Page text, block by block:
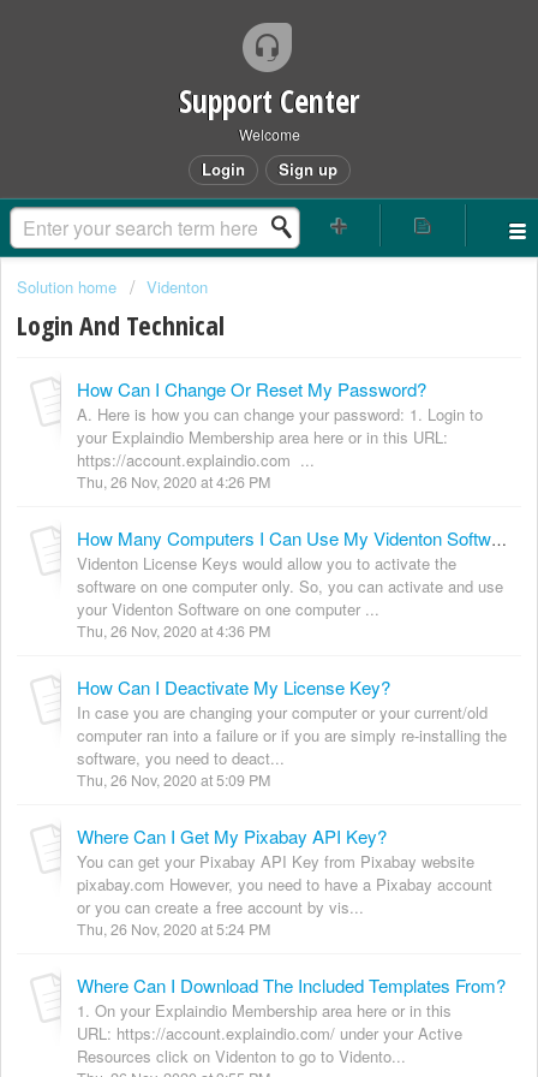
Support Center
Welcome
Login Sign up
Solution home Videnton
Login And Technical
How Can I Change Or Reset My Password?
A. Here is how you can change your password: 1. Login to
your Explaindio Membership area here or in this URL:
https://account.explaindio.com ...
Thu, 26 Nov, 2020 at 4:26 PM
How Many Computers I Can Use My Videnton Software On?
Videnton License Keys would allow you to activate the
software on one computer only. So, you can activate and use
your Videnton Software on one computer ...
Thu, 26 Nov, 2020 at 4:36 PM
How Can I Deactivate My License Key?
In case you are changing your computer or your current/old
computer ran into a failure or if you are simply re-installing the
software, you need to deact...
Thu, 26 Nov, 2020 at 5:09 PM
Where Can I Get My Pixabay API Key?
You can get your Pixabay API Key from Pixabay website
pixabay.com However, you need to have a Pixabay account
or you can create a free account by vis...
Thu, 26 Nov, 2020 at 5:24 PM
Where Can I Download The Included Templates From?
1. On your Explaindio Membership area here or in this
URL: https://account.explaindio.com/ under your Active
Resources click on Videnton to go to Vidento...